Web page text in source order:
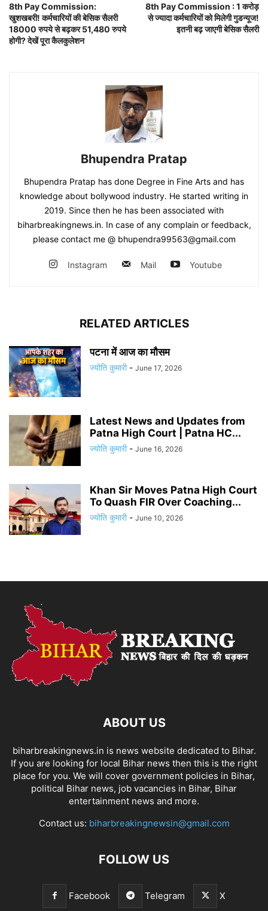
8th Pay Commission:
खुशखबरी! कर्मचारियों की बेसिक सैलरी
18000 रुपये से बढ़कर 51,480 रुपये
होगी? देखें पूरा कैलकुलेशन
8th Pay Commission : 1 करोड़
से ज्यादा कर्मचारियों को मिलेगी गुडन्यूज!
इतनी बढ़ जाएगी बेसिक सैलरी
Bhupendra Pratap
Bhupendra Pratap has done Degree in Fine Arts and has
knowledge about bollywood industry. He started writing in
2019. Since then he has been associated with
biharbreakingnews.in. In case of any complain or feedback,
please contact me @ bhupendra99563@gmail.com
Instagram Mail Youtube
RELATED ARTICLES
पटना में आज का मौसम
ज्योति कुमारी - June 17, 2026
Latest News and Updates from
Patna High Court | Patna HC...
ज्योति कुमारी - June 16, 2026
Khan Sir Moves Patna High Court
To Quash FIR Over Coaching...
ज्योति कुमारी - June 10, 2026
ABOUT US
biharbreakingnews.in is news website dedicated to Bihar.
If you are looking for local Bihar news then this is the right
place for you. We will cover government policies in Bihar,
political Bihar news, job vacancies in Bihar, Bihar
entertainment news and more.
Contact us: biharbreakingnewsin@gmail.com
FOLLOW US
Facebook Telegram X